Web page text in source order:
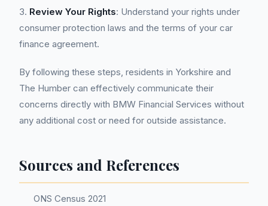
3. Review Your Rights: Understand your rights under
consumer protection laws and the terms of your car
finance agreement.
By following these steps, residents in Yorkshire and
The Humber can effectively communicate their
concerns directly with BMW Financial Services without
any additional cost or need for outside assistance.
Sources and References
ONS Census 2021